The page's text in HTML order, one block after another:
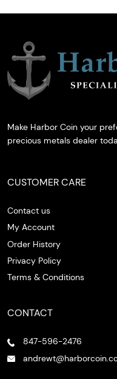
Make Harbor Coin your
precious metals dealer
CUSTOMER CARE
Contact us
My Account
Order History
Privacy Policy
Terms & Conditions
CONTACT
847-596-2476